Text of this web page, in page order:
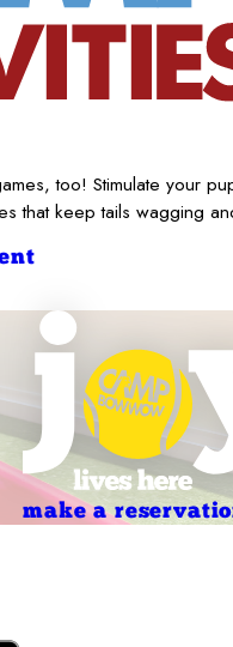
too! Stimulate your
that keep tails wagging
make a